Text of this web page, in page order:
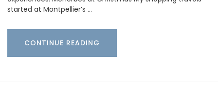
started at Montpellier’s …
CONTINUE READING